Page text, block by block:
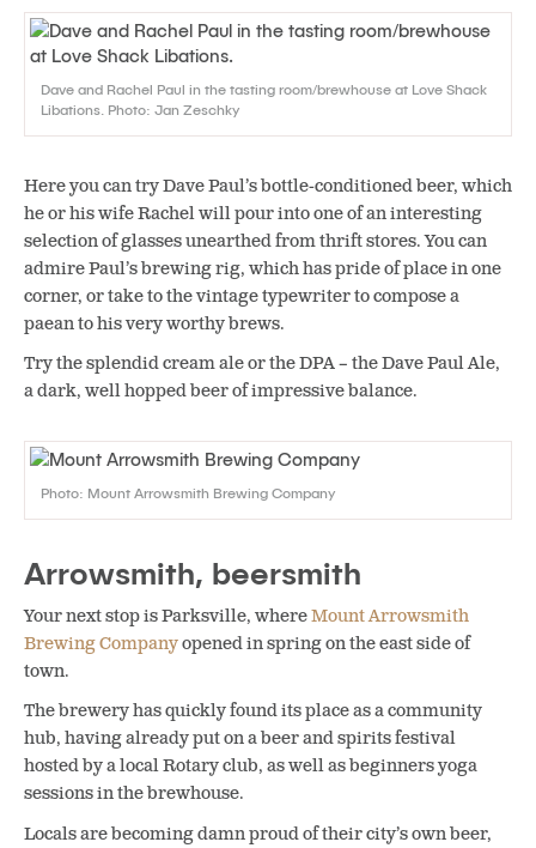
Dave and Rachel Paul in the tasting room/brewhouse at Love Shack
Libations. Photo: Jan Zeschky
Here you can try Dave Paul’s bottle-conditioned beer, which
he or his wife Rachel will pour into one of an interesting
selection of glasses unearthed from thrift stores. You can
admire Paul’s brewing rig, which has pride of place in one
corner, or take to the vintage typewriter to compose a
paean to his very worthy brews.
Try the splendid cream ale or the DPA – the Dave Paul Ale,
a dark, well hopped beer of impressive balance.
Photo: Mount Arrowsmith Brewing Company
Arrowsmith, beersmith
Your next stop is Parksville, whereMount Arrowsmith
Brewing Companyopened in spring on the east side of
town.
The brewery has quickly found its place as a community
hub, having already put on a beer and spirits festival
hosted by a local Rotary club, as well as beginners yoga
sessions in the brewhouse.
Locals are becoming damn proud of their city’s own beer,